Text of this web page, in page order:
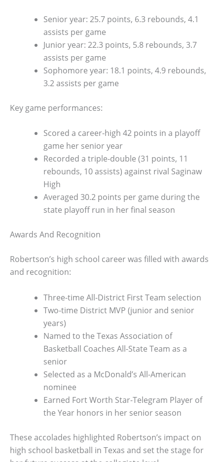
Senior year: 25.7 points, 6.3 rebounds, 4.1
assists per game
Junior year: 22.3 points, 5.8 rebounds, 3.7
assists per game
Sophomore year: 18.1 points, 4.9 rebounds,
3.2 assists per game
Key game performances:
Scored a career-high 42 points in a playoff
game her senior year
Recorded a triple-double (31 points, 11
rebounds, 10 assists) against rival Saginaw
High
Averaged 30.2 points per game during the
state playoff run in her final season
Awards And Recognition
Robertson’s high school career was filled with awards
and recognition:
Three-time All-District First Team selection
Two-time District MVP (junior and senior
years)
Named to the Texas Association of
Basketball Coaches All-State Team as a
senior
Selected as a McDonald’s All-American
nominee
Earned Fort Worth Star-Telegram Player of
the Year honors in her senior season
These accolades highlighted Robertson’s impact on
high school basketball in Texas and set the stage for